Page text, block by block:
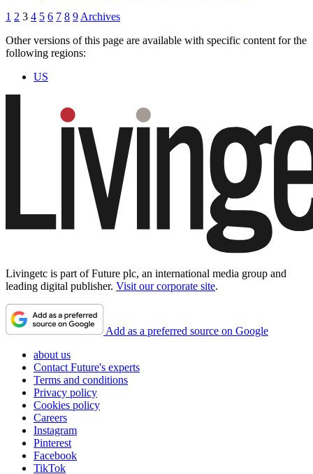
1 2 3 4 5 6 7 8 9 Archives
Other versions of this page are available with specific content for the
following regions:
US
Livingetc is part of Future plc, an international media group and
leading digital publisher. Visit our corporate site.
Add as a preferred source on Google
about us
Contact Future's experts
Terms and conditions
Privacy policy
Cookies policy
Careers
Instagram
Pinterest
Facebook
TikTok